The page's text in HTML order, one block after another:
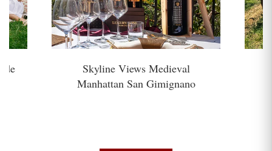
Skyline Views Medieval
Manhattan San Gimignano